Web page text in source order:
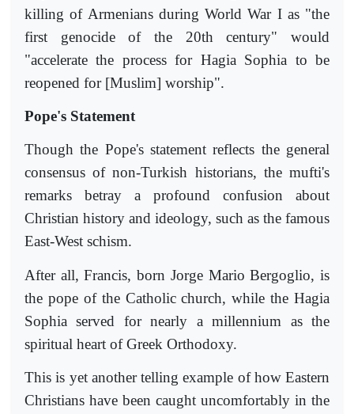
killing of Armenians during World War I as "the
first genocide of the 20th century" would
"accelerate the process for Hagia Sophia to be
reopened for [Muslim] worship".
Pope's Statement
Though the Pope's statement reflects the general
consensus of non-Turkish historians, the mufti's
remarks betray a profound confusion about
Christian history and ideology, such as the famous
East-West schism.
After all, Francis, born Jorge Mario Bergoglio, is
the pope of the Catholic church, while the Hagia
Sophia served for nearly a millennium as the
spiritual heart of Greek Orthodoxy.
This is yet another telling example of how Eastern
Christians have been caught uncomfortably in the